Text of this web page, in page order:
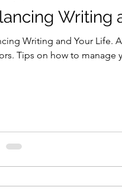
Writing
Writing and Your Life.
Tips on how to manage